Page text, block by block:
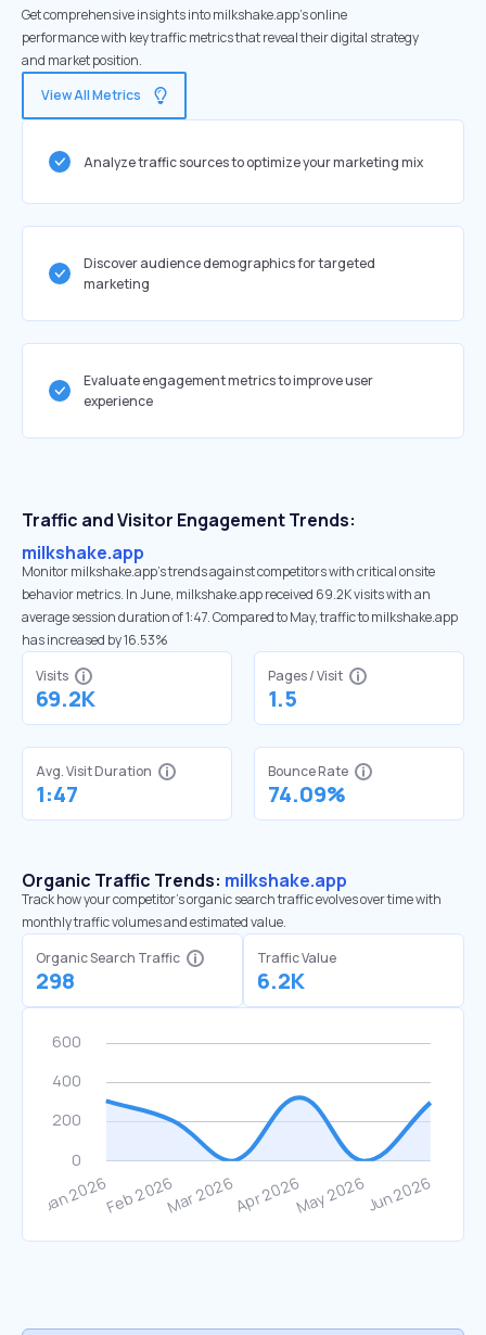
Get comprehensive insights into milkshake.app's online
performance with key traffic metrics that reveal their digital strategy
and market position.
View All Metrics
Analyze traffic sources to optimize your marketing mix
Discover audience demographics for targeted
marketing
Evaluate engagement metrics to improve user
experience
Traffic and Visitor Engagement Trends:
milkshake.app
Monitor milkshake.app’s trends against competitors with critical onsite
behavior metrics. In June, milkshake.app received 69.2K visits with an
average session duration of 1:47. Compared to May, traffic to milkshake.app
has increased by 16.53%
Visits
69.2K
Pages / Visit
1.5
Avg. Visit Duration
1:47
Bounce Rate
74.09%
Organic Traffic Trends: milkshake.app
Track how your competitor's organic search traffic evolves over time with
monthly traffic volumes and estimated value.
Organic Search Traffic
298
Traffic Value
6.2K